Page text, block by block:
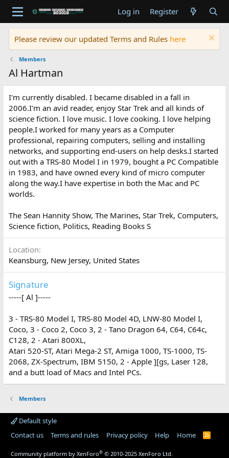
Log in Register
Please review our updated Terms and Rules here
Members
Al Hartman
I'm currently disabled. I became disabled in a fall in
2006.I'm an avid reader, enjoy Star Trek and all kinds of
science fiction. I love music. I love cooking. I love helping
people.I worked for many years as a Computer
professional, repairing computers, selling and installing
networks, and supporting end-users on help desks.I started
out with a TRS-80 Model I in 1979, bought a PC Compatible
in 1983, and have owned every kind of micro computer
along the way.I have expertise in both the Mac and PC
worlds.
The Sean Hannity Show, The Marines, Star Trek, Computers,
Science fiction, Politics, Reading Books S
Location
Keansburg, New Jersey, United States
Signature
-----[ Al ]-----
3 - TRS-80 Model I, TRS-80 Model 4D, LNW-80 Model I,
Coco, 3 - Coco 2, Coco 3, 2 - Tano Dragon 64, C64, C64c,
C128, 2 - Atari 800XL,
Atari 520-ST, Atari Mega-2 ST, Amiga 1000, TS-1000, TS-
2068, ZX-Spectrum, IBM 5150, 2 - Apple ][gs, Laser 128,
and a butt load of Macs and Intel PCs.
Members
Default style
Contact us
Terms and rules Privacy policy Help Home
R
Community platform by XenForo® © 2010-2025 XenForo Ltd.